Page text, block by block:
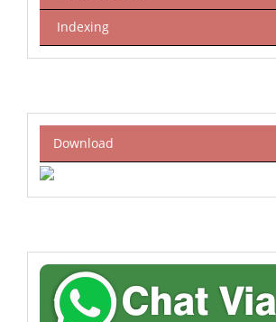
Indexing
Download